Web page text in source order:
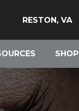
RESTON, VA
SHOP